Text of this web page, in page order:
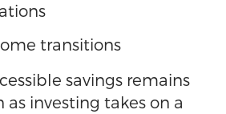
transitions
savings remains
investing takes on a